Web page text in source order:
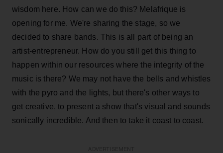
wisdom here. How can we do this? Melafrique is
opening for me. We're sharing the stage, so we
decided to share bands. This is all part of being an
artist-entrepreneur. How do you still get this thing to
happen within our resources where the integrity of the
music is there? We may not have the bells and whistles
with the pyro and the lights, but there's other ways to
get creative, to present a show that's visual and sounds
sonically incredible. And then to take it coast to coast.